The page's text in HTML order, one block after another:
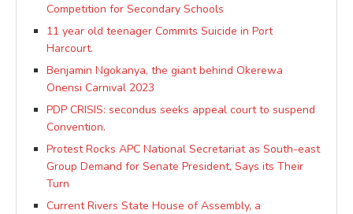
Competition for Secondary Schools
11 year old teenager Commits Suicide in Port
Harcourt.
Benjamin Ngokanya, the giant behind Okerewa
Onensi Carnival 2023
PDP CRISIS: secondus seeks appeal court to suspend
Convention.
Protest Rocks APC National Secretariat as South-east
Group Demand for Senate President, Says its Their
Turn
Current Rivers State House of Assembly, a